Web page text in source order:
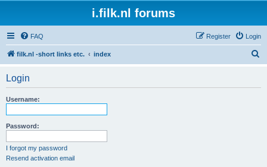
i.filk.nl forums
FAQ Login
Register
filk.nl -short links etc. index
Login
Username:
Password:
I forgot my password
Resend activation email